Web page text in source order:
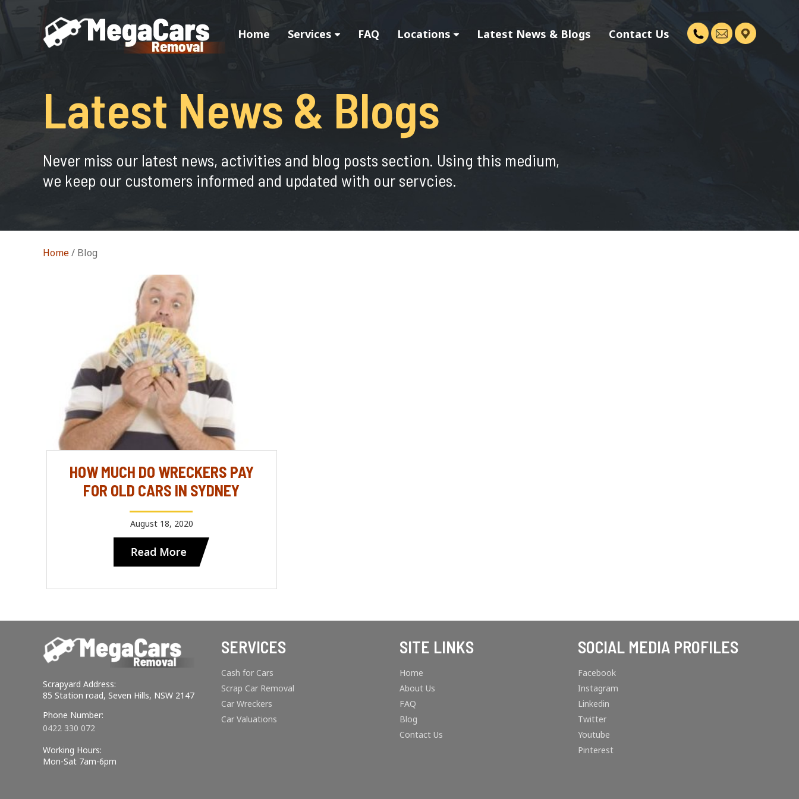
Home Services FAQ Locations Latest News & Blogs Contact Us
Latest News & Blogs
Never miss our latest news, activities and blog posts section. Using this medium,
we keep our customers informed and updated with our servcies.
Home/ Blog
HOW MUCH DO WRECKERS PAY
FOR OLD CARS IN SYDNEY
August 18, 2020
Scrapyard Address:
85 Station road, Seven Hills, NSW 2147
Phone Number:
0422 330 072
Working Hours:
Mon-Sat 7am-6pm
SERVICES
Cash for Cars
Scrap Car Removal
Car Wreckers
Car Valuations
SITE LINKS
Home
About Us
FAQ
Blog
Contact Us
SOCIAL MEDIA PROFILES
Facebook
Instagram
Linkedin
Twitter
Youtube
Pinterest